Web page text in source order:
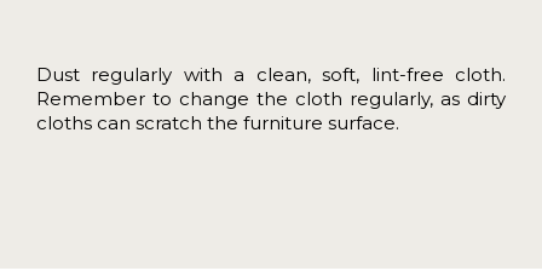
Dust regularly with a clean, soft, lint-free cloth.
Remember to change the cloth regularly, as dirty
cloths can scratch the furniture surface.